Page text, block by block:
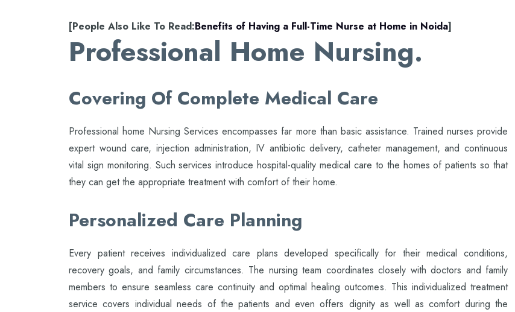
[People Also Like To Read:Benefits of Having a Full-Time Nurse at Home in Noida]
Professional Home Nursing.
Covering Of Complete Medical Care
Professional home Nursing Services encompasses far more than basic assistance. Trained nurses provide
expert wound care, injection administration, IV antibiotic delivery, catheter management, and continuous
vital sign monitoring. Such services introduce hospital-quality medical care to the homes of patients so that
they can get the appropriate treatment with comfort of their home.
Personalized Care Planning
Every patient receives individualized care plans developed specifically for their medical conditions,
recovery goals, and family circumstances. The nursing team coordinates closely with doctors and family
members to ensure seamless care continuity and optimal healing outcomes. This individualized treatment
service covers individual needs of the patients and even offers dignity as well as comfort during the